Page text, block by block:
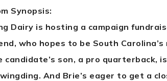
Synopsis:
Dairy is hosting a campaign
who hopes to be South Carolina’s
candidate’s son, a pro quarterback,
And Brie’s eager to get a